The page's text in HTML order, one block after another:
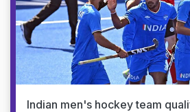
Indian men's hockey team